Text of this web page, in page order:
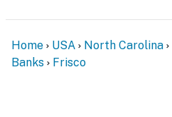
Home USA North Carolina
Banks
Frisco